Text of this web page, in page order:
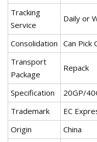
Tracking
Service
Daily or
Consolidation Can Pick
Transport
Package
Repack
Specification
20GP/
Trademark
EC
Origin
China